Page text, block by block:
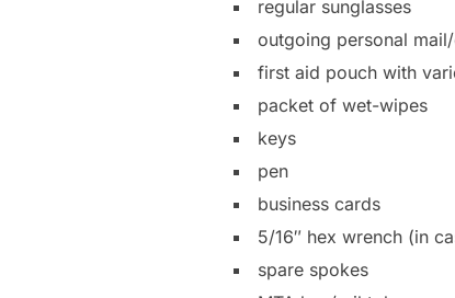
regular sunglasses
outgoing personal
first aid pouch with
packet of wet-wipes
keys
pen
business cards
5/16″ hex wrench (in
spare spokes